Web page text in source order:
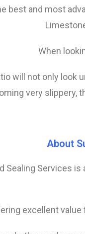
best and most
When
will not only look
very
About
Sealing Services
excellent